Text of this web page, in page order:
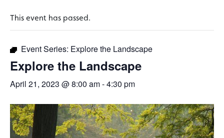
This event has passed.
Event Series: Explore the Landscape
Explore the Landscape
April 21, 2023 @ 8:00 am-4:30 pm